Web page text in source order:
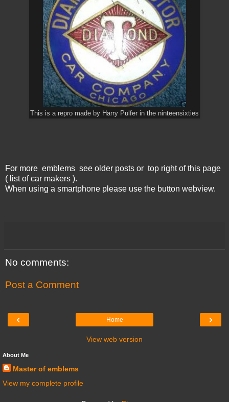
This is a repro made by Harry Pulfer in the ninteensixties
For more emblems see older posts or top right of this page
( list of car makers ).
When using a smartphone please use the button webview.
No comments:
Post a Comment
‹ ›
Home
View web version
About Me
Master of emblems
View my complete profile